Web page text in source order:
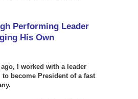
Performing Leader
His Own
I worked with a leader
become President of a fast